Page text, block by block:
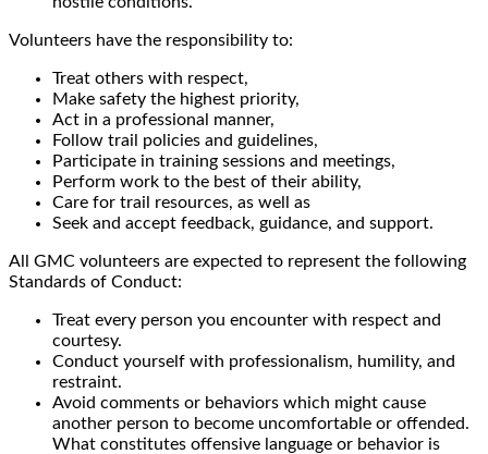
Volunteers have the responsibility to:
Treat others with respect,
Make safety the highest priority,
Act in a professional manner,
Follow trail policies and guidelines,
Participate in training sessions and meetings,
Perform work to the best of their ability,
Care for trail resources, as well as
Seek and accept feedback, guidance, and support.
All GMC volunteers are expected to represent the following
Standards of Conduct:
Treat every person you encounter with respect and
courtesy.
Conduct yourself with professionalism, humility, and
restraint.
Avoid comments or behaviors which might cause
another person to become uncomfortable or offended.
What constitutes offensive language or behavior is